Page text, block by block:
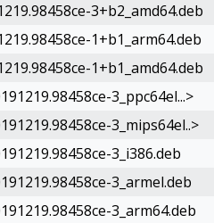
3+b2_amd64.deb
1+b1_arm64.deb
1+b1_amd64.deb
3_ppc64el...>
3_mips64el..>
3_i386.deb
3_armel.deb
3_arm64.deb